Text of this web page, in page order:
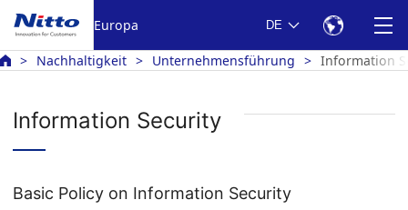
Europa DE
Nachhaltigkeit Unternehmensführung Information
Information Security
Basic Policy on Information Security